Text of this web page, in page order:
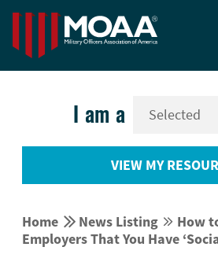
I am a
VIEW MY
Home  News Listing  How
Employers That You Have